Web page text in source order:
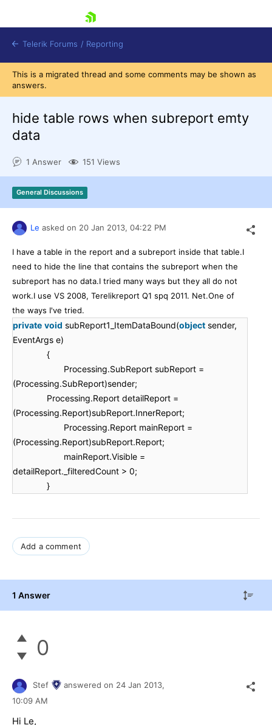
Shopping cart
Try now
Telerik Forums / Reporting
This is a migrated thread and some comments may be shown as
answers.
hide table rows when subreport emty
data
1 Answer 151 Views
General Discussions
Le asked on 20 Jan 2013, 04:22 PM
I have a table in the report and a subreport inside that table.I
need to hide the line that contains the subreport when the
subreport has no data.I tried many ways but they all do not
work.I use VS 2008, Terelikreport Q1 spq 2011. Net.One of
the ways I've tried.
private void subReport1_ItemDataBound(object sender,
EventArgs e)
{
Processing.SubReport subReport =
(Processing.SubReport)sender;
Processing.Report detailReport =
(Processing.Report)subReport.InnerReport;
Processing.Report mainReport =
(Processing.Report)subReport.Report;
mainReport.Visible =
detailReport._filteredCount > 0;
}
Add a comment
1 Answer
0
Stef answered on 24 Jan 2013,
10:09 AM
Hi Le,